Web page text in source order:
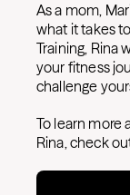
As a mom,
what it takes
Training, Rina
your fitness
challenge
To learn more
Rina, check